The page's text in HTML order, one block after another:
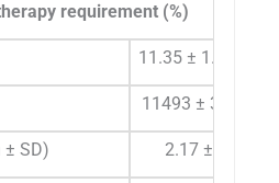
requirement (%)
11.35 ± 1.63 g/dL
11493 ± 3667.04
SD) 2.17 ± 0.81